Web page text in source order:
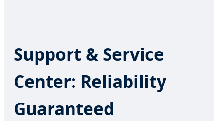
Support & Service
Center: Reliability
Guaranteed